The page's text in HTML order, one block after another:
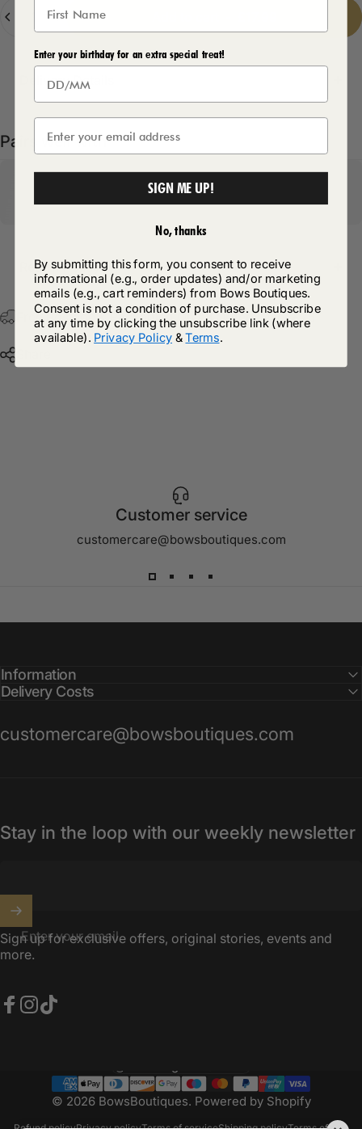
Delivery Details
Pairs well with
Return Policy
Free Postage & Packaging On All Orders Over £75
Customer service
customercare@bowsboutiques.com
Information
Delivery Costs
customercare@bowsboutiques.com
Stay in the loop with our weekly newsletter
Enter your email
Sign up for exclusive offers, original stories, events and
more.
© 2026 BowsBoutiques. Powered by Shopify
Country/region
Enter your birthday for an extra special treat!
SIGN ME UP!
No, thanks
By submitting this form, you consent to receive
informational (e.g., order updates) and/or marketing
emails (e.g., cart reminders) from Bows Boutiques.
Consent is not a condition of purchase. Unsubscribe
at any time by clicking the unsubscribe link (where
available). Privacy Policy &Terms.